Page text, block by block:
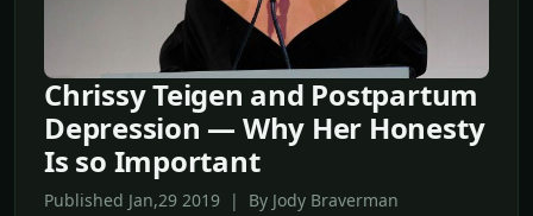
Chrissy Teigen and Postpartum
Depression — Why Her Honesty
Is so Important
Published Jan,29 2019 | By Jody Braverman